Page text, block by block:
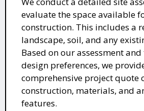
evaluate the space available
construction. This includes a
landscape, soil, and any
Based on our assessment
design preferences, we
comprehensive project quote
construction, materials, and
features.